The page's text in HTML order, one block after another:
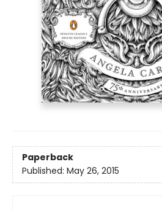
Paperback
Published: May 26, 2015